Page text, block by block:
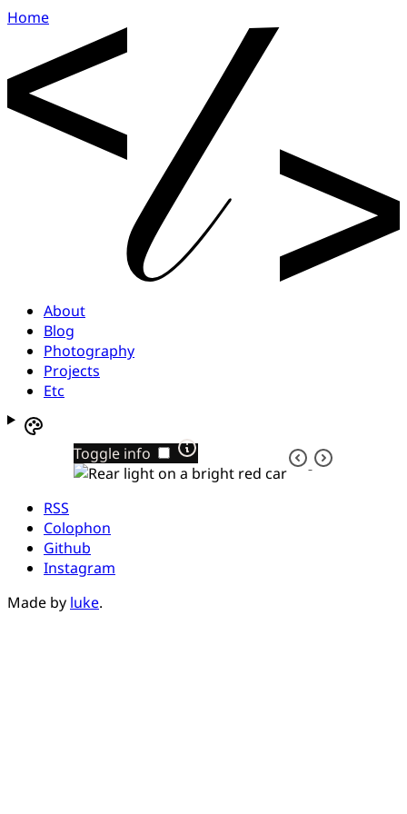
Home
About
Blog
Photography
Projects
Etc
Toggle info
RSS
Colophon
Github
Instagram
Made by luke.